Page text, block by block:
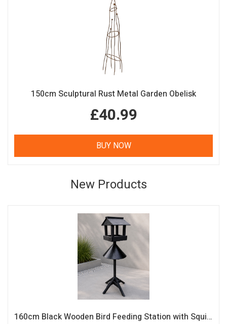
150cm Sculptural Rust Metal Garden Obelisk
£40.99
BUY NOW
New Products
160cm Black Wooden Bird Feeding Station with Squirrel Guard Handmade Garden Bird Table